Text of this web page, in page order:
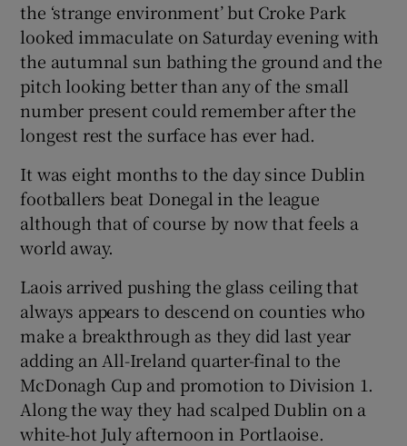
the ‘strange environment’ but Croke Park
looked immaculate on Saturday evening with
the autumnal sun bathing the ground and the
pitch looking better than any of the small
number present could remember after the
longest rest the surface has ever had.
It was eight months to the day since Dublin
footballers beat Donegal in the league
although that of course by now that feels a
world away.
Laois arrived pushing the glass ceiling that
always appears to descend on counties who
make a breakthrough as they did last year
adding an All-Ireland quarter-final to the
McDonagh Cup and promotion to Division 1.
Along the way they had scalped Dublin on a
white-hot July afternoon in Portlaoise.